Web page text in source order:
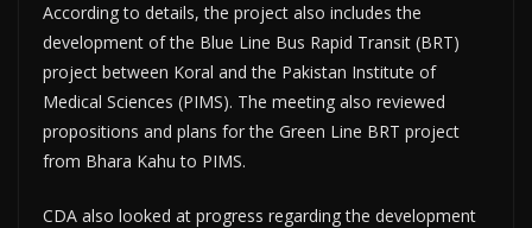
According to details, the project also includes the
development of the Blue Line Bus Rapid Transit (BRT)
project between Koral and the Pakistan Institute of
Medical Sciences (PIMS). The meeting also reviewed
propositions and plans for the Green Line BRT project
from Bhara Kahu to PIMS.
CDA also looked at progress regarding the development